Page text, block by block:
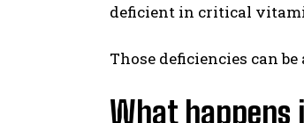
deficient in critical
Those deficiencies can
What happens